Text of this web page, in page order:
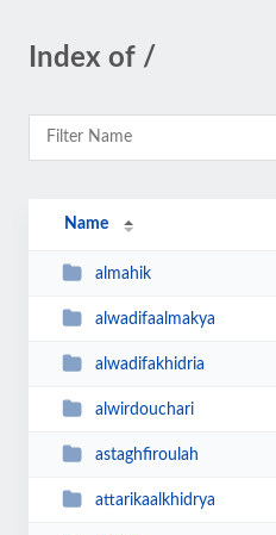
Index of /
Name
almahik
alwadifaalmakya
alwadifakhidria
alwirdouchari
astaghfiroulah
attarikaalkhidrya